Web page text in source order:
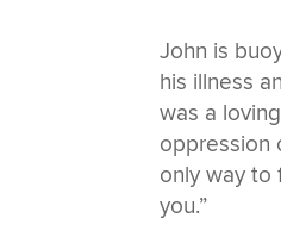
John is
his illness
was a
oppression
only way to
you.”